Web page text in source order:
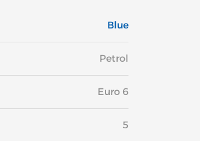
Blue
Petrol
Euro 6
5